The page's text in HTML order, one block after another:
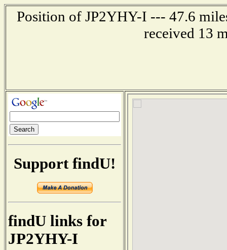
Position of JP2YHY-I --- 47.6
received 13
Support findU!
findU links for
JP2YHY-I